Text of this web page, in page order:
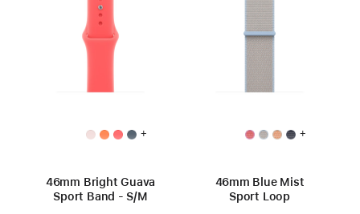
+
46mm Bright Guava
Sport Band - S/M
+
46mm Blue Mist
Sport Loop